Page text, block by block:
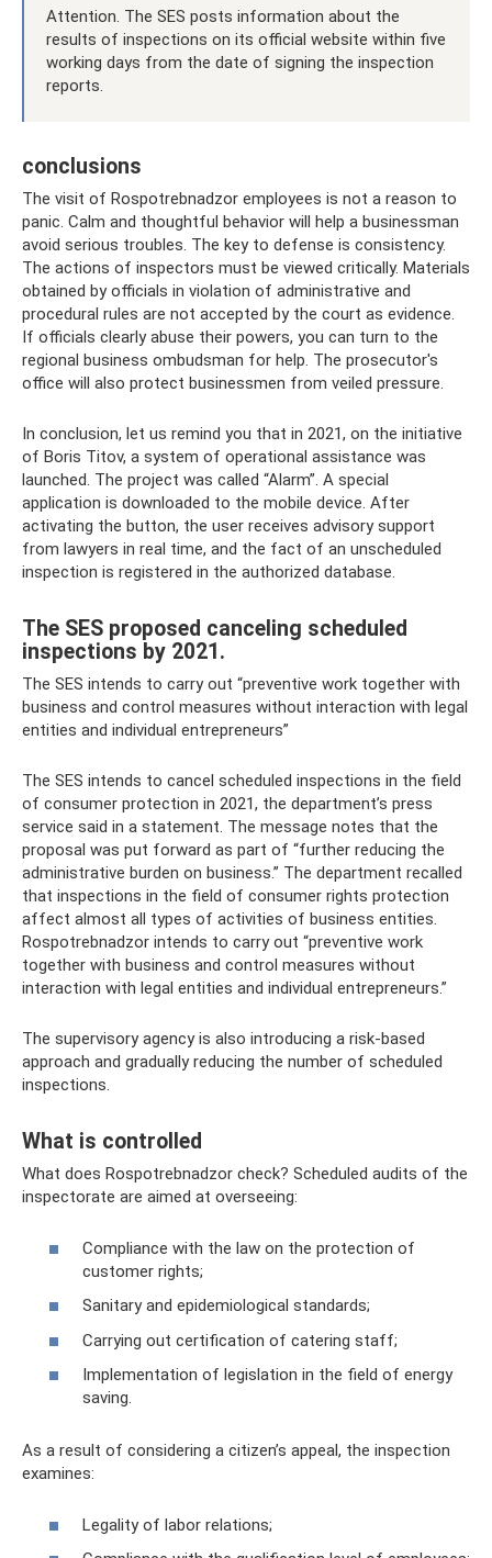
Attention. The SES posts information about the
results of inspections on its official website within five
working days from the date of signing the inspection
reports.
conclusions
The visit of Rospotrebnadzor employees is not a reason to
panic. Calm and thoughtful behavior will help a businessman
avoid serious troubles. The key to defense is consistency.
The actions of inspectors must be viewed critically. Materials
obtained by officials in violation of administrative and
procedural rules are not accepted by the court as evidence.
If officials clearly abuse their powers, you can turn to the
regional business ombudsman for help. The prosecutor's
office will also protect businessmen from veiled pressure.
In conclusion, let us remind you that in 2021, on the initiative
of Boris Titov, a system of operational assistance was
launched. The project was called “Alarm”. A special
application is downloaded to the mobile device. After
activating the button, the user receives advisory support
from lawyers in real time, and the fact of an unscheduled
inspection is registered in the authorized database.
The SES proposed canceling scheduled
inspections by 2021.
The SES intends to carry out “preventive work together with
business and control measures without interaction with legal
entities and individual entrepreneurs”
The SES intends to cancel scheduled inspections in the field
of consumer protection in 2021, the department’s press
service said in a statement. The message notes that the
proposal was put forward as part of “further reducing the
administrative burden on business.” The department recalled
that inspections in the field of consumer rights protection
affect almost all types of activities of business entities.
Rospotrebnadzor intends to carry out “preventive work
together with business and control measures without
interaction with legal entities and individual entrepreneurs.”
The supervisory agency is also introducing a risk-based
approach and gradually reducing the number of scheduled
inspections.
What is controlled
What does Rospotrebnadzor check? Scheduled audits of the
inspectorate are aimed at overseeing:
Compliance with the law on the protection of
customer rights;
Sanitary and epidemiological standards;
Carrying out certification of catering staff;
Implementation of legislation in the field of energy
saving.
As a result of considering a citizen’s appeal, the inspection
examines:
Legality of labor relations;